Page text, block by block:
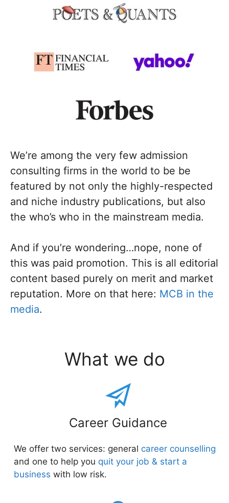
We’re among the very few admission
consulting firms in the world to be be
featured by not only the highly-respected
and niche industry publications, but also
the who’s who in the mainstream media.
And if you’re wondering…nope, none of
this was paid promotion. This is all editorial
content based purely on merit and market
reputation. More on that here: MCB in the
media.
What we do
Career Guidance
We offer two services: general career counselling
and one to help you quit your job & start a
business with low risk.